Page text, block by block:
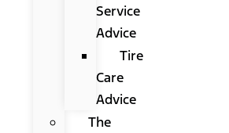
Service
Advice
Tire
Care
Advice
The